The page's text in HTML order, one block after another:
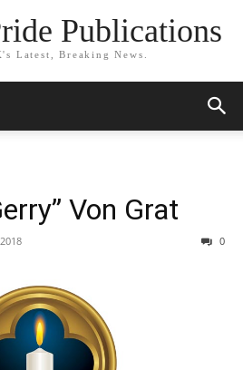
Publications
Latest, Breaking News.
Von Grat
0